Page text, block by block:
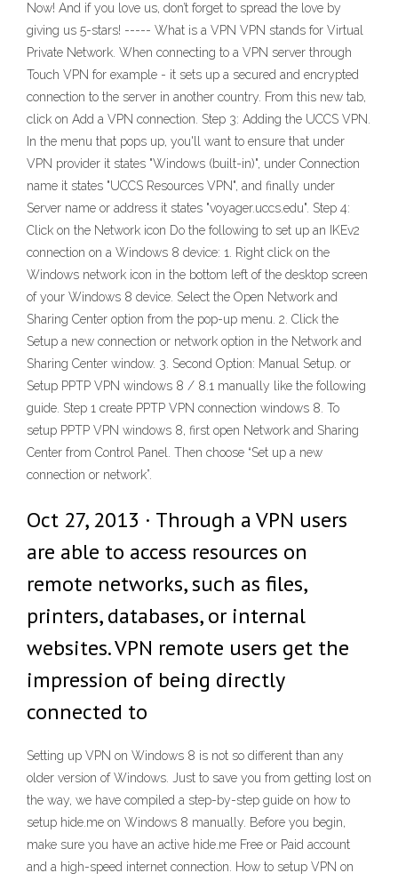
Now! And if you love us, don’t forget to spread the love by
giving us 5-stars! ----- What is a VPN VPN stands for Virtual
Private Network. When connecting to a VPN server through
Touch VPN for example - it sets up a secured and encrypted
connection to the server in another country. From this new tab,
click on Add a VPN connection. Step 3: Adding the UCCS VPN.
In the menu that pops up, you'll want to ensure that under
VPN provider it states "Windows (built-in)", under Connection
name it states "UCCS Resources VPN", and finally under
Server name or address it states "voyager.uccs.edu". Step 4:
Click on the Network icon Do the following to set up an IKEv2
connection on a Windows 8 device: 1. Right click on the
Windows network icon in the bottom left of the desktop screen
of your Windows 8 device. Select the Open Network and
Sharing Center option from the pop-up menu. 2. Click the
Setup a new connection or network option in the Network and
Sharing Center window. 3. Second Option: Manual Setup. or
Setup PPTP VPN windows 8 / 8.1 manually like the following
guide. Step 1 create PPTP VPN connection windows 8. To
setup PPTP VPN windows 8, first open Network and Sharing
Center from Control Panel. Then choose “Set up a new
connection or network”.
Oct 27, 2013 · Through a VPN users
are able to access resources on
remote networks, such as files,
printers, databases, or internal
websites. VPN remote users get the
impression of being directly
connected to
Setting up VPN on Windows 8 is not so different than any
older version of Windows. Just to save you from getting lost on
the way, we have compiled a step-by-step guide on how to
setup hide.me on Windows 8 manually. Before you begin,
make sure you have an active hide.me Free or Paid account
and a high-speed internet connection. How to setup VPN on